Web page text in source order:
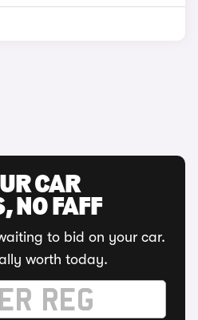
CAR
NO FAFF
to bid on your car.
worth today.